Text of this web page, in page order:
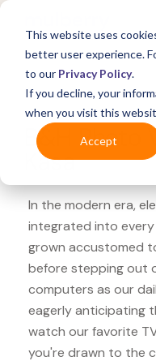
This website uses
better user experience.
to our Privacy Policy.
If you decline, your
when you visit this
Accept
What's Covered >
B&H Photo
Kasa
In the modern era,
integrated into every
grown accustomed
before stepping out
computers as our
eagerly anticipating
watch our favorite
you're drawn to the